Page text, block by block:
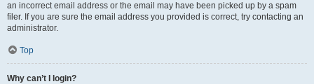
an incorrect email address or the email may have been picked up by a spam
filer. If you are sure the email address you provided is correct, try contacting an
administrator.
Top
Why can’t I login?